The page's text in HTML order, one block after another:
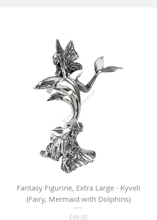
Fantasy Figurine, Extra Large - Kyveli
(Fairy, Mermaid with Dolphins)
Price
£99.95